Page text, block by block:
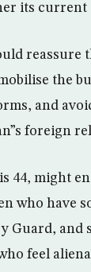
its current
reassure
the
and
foreign
44, might
who have
Guard, and
feel